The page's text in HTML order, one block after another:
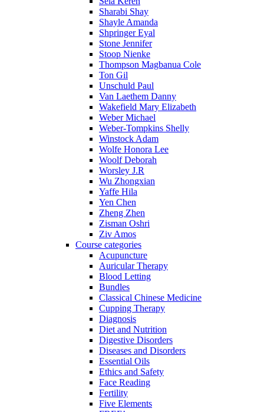
Sharabi Shay
Shayle Amanda
Shpringer Eyal
Stone Jennifer
Stoop Nienke
Thompson Magbanua Cole
Ton Gil
Unschuld Paul
Van Laethem Danny
Wakefield Mary Elizabeth
Weber Michael
Weber-Tompkins Shelly
Winstock Adam
Wolfe Honora Lee
Woolf Deborah
Worsley J.R
Wu Zhongxian
Yaffe Hila
Yen Chen
Zheng Zhen
Zisman Oshri
Ziv Amos
Course categories
Acupuncture
Auricular Therapy
Blood Letting
Bundles
Classical Chinese Medicine
Cupping Therapy
Diagnosis
Diet and Nutrition
Digestive Disorders
Diseases and Disorders
Essential Oils
Ethics and Safety
Face Reading
Fertility
Five Elements